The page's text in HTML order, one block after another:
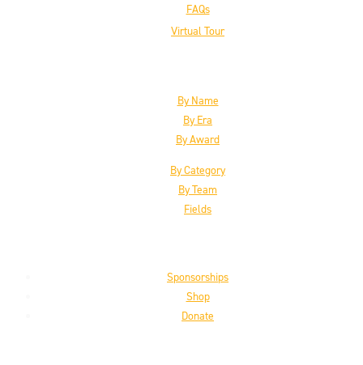
FAQs
Virtual Tour
By Name
By Era
By Award
By Category
By Team
Fields
Sponsorships
Shop
Donate